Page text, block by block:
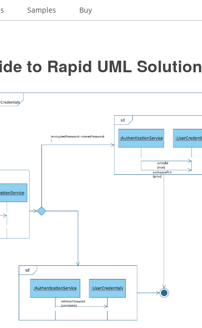
Samples Buy
to Rapid UML Solution